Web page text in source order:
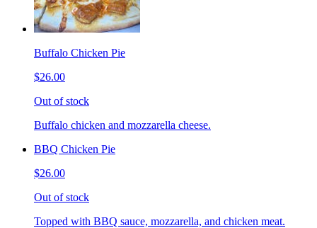
Buffalo Chicken Pie
$26.00
Out of stock
Buffalo chicken and mozzarella cheese.
BBQ Chicken Pie
$26.00
Out of stock
Topped with BBQ sauce, mozzarella, and chicken meat.